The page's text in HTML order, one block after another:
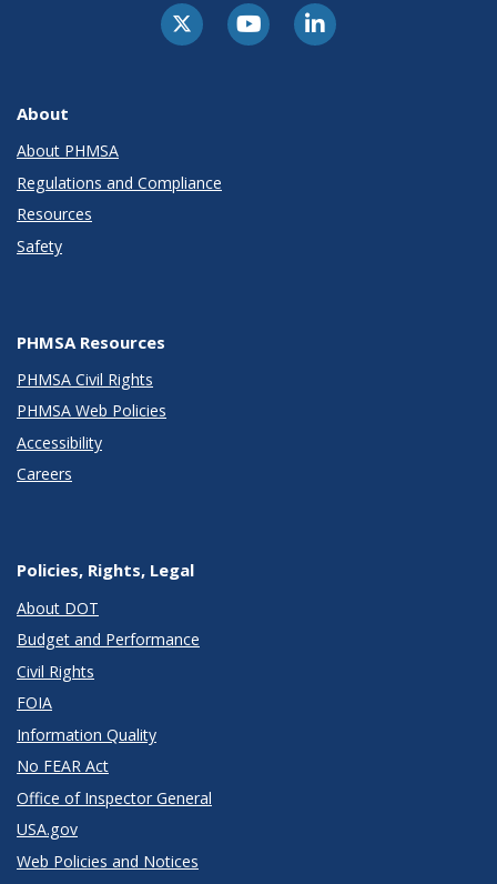
About
About PHMSA
Regulations and Compliance
Resources
Safety
PHMSA Resources
PHMSA Civil Rights
PHMSA Web Policies
Accessibility
Careers
Policies, Rights, Legal
About DOT
Budget and Performance
Civil Rights
FOIA
Information Quality
No FEAR Act
Office of Inspector General
USA.gov
Web Policies and Notices